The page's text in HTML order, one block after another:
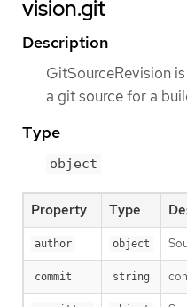
vision.git
Description
GitSourceRevision
a git source for a
Type
object
Property Type
author object
commit string